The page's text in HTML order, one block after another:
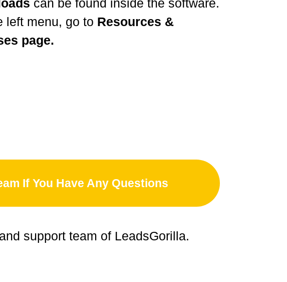
can be found inside the software.
left menu, go to Resources &
page.
If You Have Any Questions
support team of LeadsGorilla.